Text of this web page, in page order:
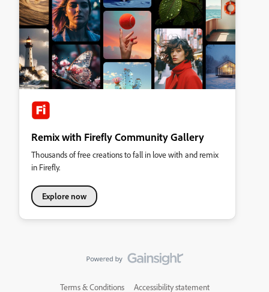
Remix with Firefly Community Gallery
Thousands of free creations to fall in love with and remix
in Firefly.
Explore now
Terms & Conditions Accessibility statement